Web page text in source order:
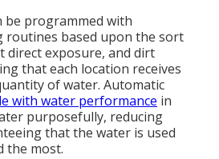
be programmed with
routines based upon the sort
direct exposure, and dirt
that each location receives
of water. Automatic
with water performance in
purposefully, reducing
that the water is used
the most.